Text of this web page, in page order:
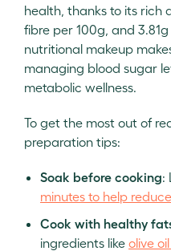
health, thanks to its rich
fibre per 100g, and
nutritional makeup
managing blood sugar
metabolic wellness.
To get the most out of
preparation tips:
Soak before cooking:
minutes to help
Cook with healthy
ingredients like olive